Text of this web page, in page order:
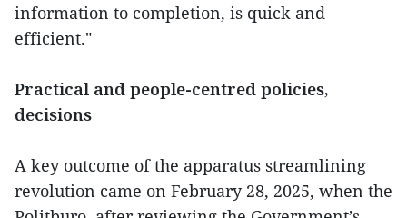
information to completion, is quick and
efficient."
Practical and people-centred policies,
decisions
A key outcome of the apparatus streamlining
revolution came on February 28, 2025, when the